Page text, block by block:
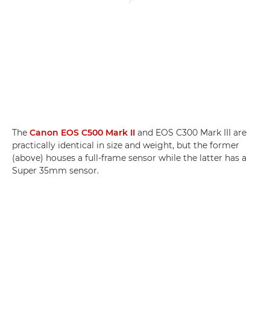
The Canon EOS C500 Mark II and EOS C300 Mark III are
practically identical in size and weight, but the former
(above) houses a full-frame sensor while the latter has a
Super 35mm sensor.